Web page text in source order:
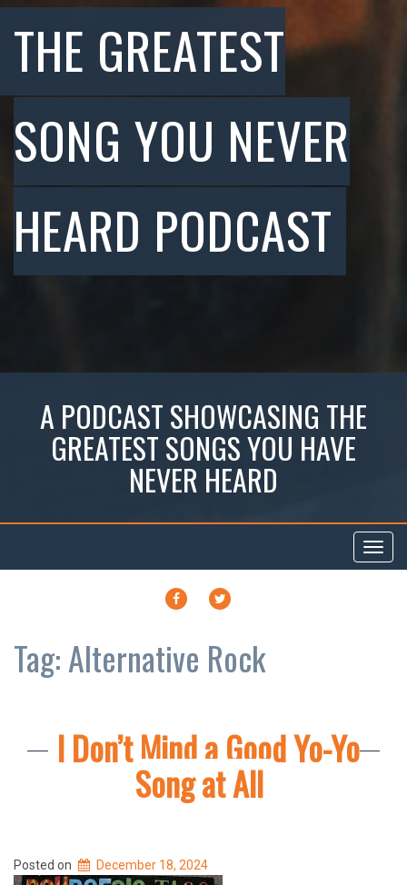
THE GREATEST
SONG YOU NEVER
HEARD PODCAST
A PODCAST SHOWCASING THE
GREATEST SONGS YOU HAVE
NEVER HEARD
FACEBOOK
Tag:Alternative Rock
I Don’t Mind a Good Yo-Yo
Song at All
Posted on December 18, 2024